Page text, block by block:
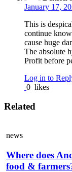
January 17,
This is
continue
cause huge
The absolute
Profit before
Log in to
0 likes
Related
news
Where does
food &